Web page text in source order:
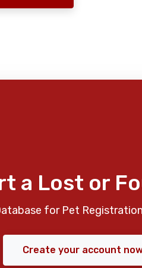
a Lost or
for Pet
Create your account